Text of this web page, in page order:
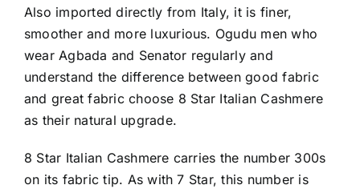
Also imported directly from Italy, it is finer,
smoother and more luxurious. Ogudu men who
wear Agbada and Senator regularly and
understand the difference between good fabric
and great fabric choose 8 Star Italian Cashmere
as their natural upgrade.
8 Star Italian Cashmere carries the number 300s
on its fabric tip. As with 7 Star, this number is